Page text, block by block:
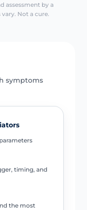
assessment by a
Not a cure.
symptoms
timing, and
the most